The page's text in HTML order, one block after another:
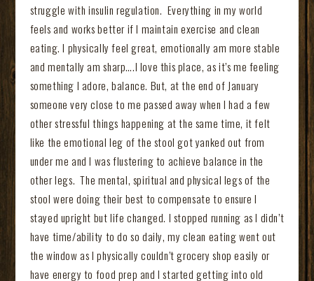
struggle with insulin regulation. Everything in my world
feels and works better if I maintain exercise and clean
eating. I physically feel great, emotionally am more stable
and mentally am sharp….I love this place, as it’s me feeling
something I adore, balance. But, at the end of January
someone very close to me passed away when I had a few
other stressful things happening at the same time, it felt
like the emotional leg of the stool got yanked out from
under me and I was flustering to achieve balance in the
other legs. The mental, spiritual and physical legs of the
stool were doing their best to compensate to ensure I
stayed upright but life changed. I stopped running as I didn’t
have time/ability to do so daily, my clean eating went out
the window as I physically couldn’t grocery shop easily or
have energy to food prep and I started getting into old